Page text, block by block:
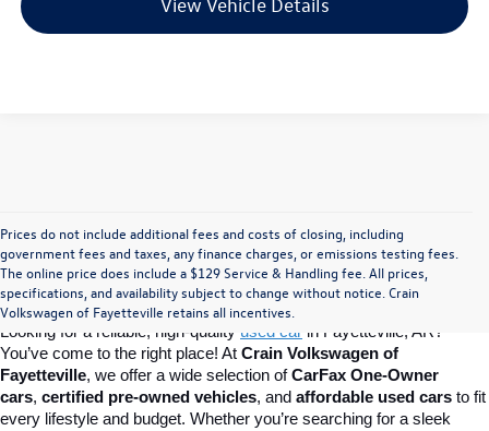
View Vehicle Details
Prices do not include additional fees and costs of closing, including
government fees and taxes, any finance charges, or emissions testing fees.
The online price does include a $129 Service & Handling fee. All prices,
specifications, and availability subject to change without notice. Crain
Volkswagen of Fayetteville retains all incentives.
Find Your Perfect Used Car at Crain
Volkswagen of Fayetteville
Looking for a reliable, high-quality used car in Fayetteville, AR?
You’ve come to the right place! At Crain Volkswagen of
Fayetteville, we offer a wide selection of CarFax One-Owner
cars, certified pre-owned vehicles, and affordable used cars to fit
every lifestyle and budget. Whether you’re searching for a sleek